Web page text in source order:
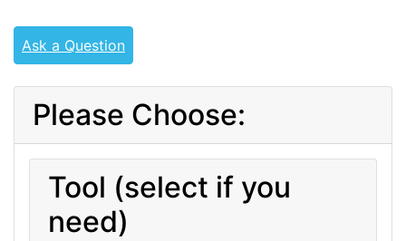
Ask a Question
Please Choose:
Tool (select if you
need)